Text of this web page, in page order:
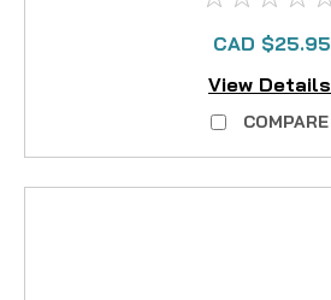
CAD $25.95
View Details
COMPARE